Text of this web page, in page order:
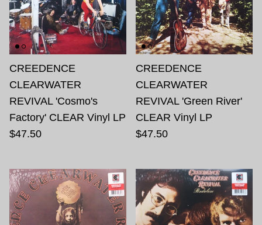
CREEDENCE
CLEARWATER
REVIVAL 'Cosmo's
Factory' CLEAR Vinyl LP
$47.50
CREEDENCE
CLEARWATER
REVIVAL 'Green River'
CLEAR Vinyl LP
$47.50